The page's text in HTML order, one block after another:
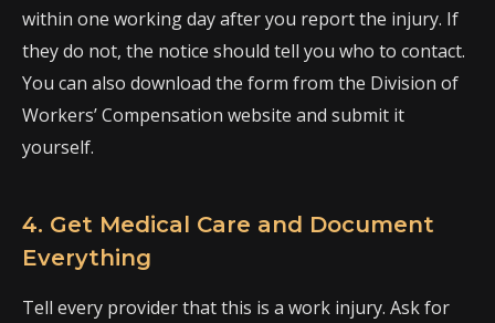
within one working day after you report the injury. If
they do not, the notice should tell you who to contact.
You can also download the form from the Division of
Workers’ Compensation website and submit it
yourself.
4. Get Medical Care and Document
Everything
Tell every provider that this is a work injury. Ask for